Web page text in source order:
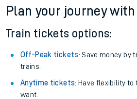
Plan your journey
Train tickets options:
Off-Peak tickets: Save money by
trains.
Anytime tickets: Have flexibility to
want.